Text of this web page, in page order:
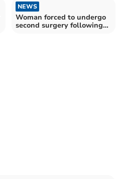
NEWS
Woman forced to undergo
second surgery following